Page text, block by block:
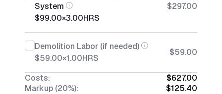
System
$99.00×3.00HRS
$297.00
Demolition Labor (if needed)
$59.00×1.00HRS
$59.00
Costs:
$627.00
Markup (20%):
$125.40